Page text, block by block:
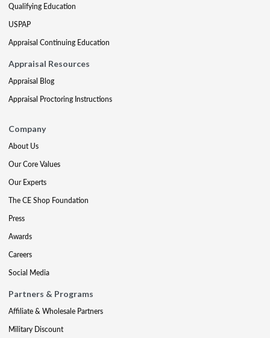
Qualifying Education
USPAP
Appraisal Continuing Education
Appraisal Resources
Appraisal Blog
Appraisal Proctoring Instructions
Company
About Us
Our Core Values
Our Experts
The CE Shop Foundation
Press
Awards
Careers
Social Media
Partners & Programs
Affiliate & Wholesale Partners
Military Discount